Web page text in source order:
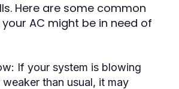
Here are some common
AC might be in need of
If your system is blowing
than usual, it may